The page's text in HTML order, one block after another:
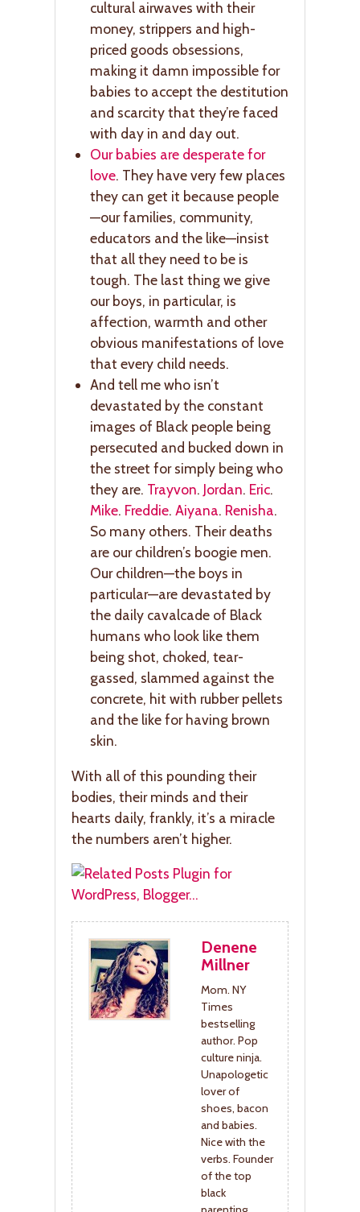
cultural airwaves with their
money, strippers and high-
priced goods obsessions,
making it damn impossible for
babies to accept the destitution
and scarcity that they’re faced
with day in and day out.
Our babies are desperate for
love. They have very few places
they can get it because people
—our families, community,
educators and the like—insist
that all they need to be is
tough. The last thing we give
our boys, in particular, is
affection, warmth and other
obvious manifestations of love
that every child needs.
And tell me who isn’t
devastated by the constant
images of Black people being
persecuted and bucked down in
the street for simply being who
they are. Trayvon. Jordan. Eric.
Mike. Freddie. Aiyana. Renisha.
So many others. Their deaths
are our children’s boogie men.
Our children—the boys in
particular—are devastated by
the daily cavalcade of Black
humans who look like them
being shot, choked, tear-
gassed, slammed against the
concrete, hit with rubber pellets
and the like for having brown
skin.
With all of this pounding their
bodies, their minds and their
hearts daily, frankly, it’s a miracle
the numbers aren’t higher.
Denene
Millner
Mom. NY
Times
bestselling
author. Pop
culture ninja.
Unapologetic
lover of
shoes, bacon
and babies.
Nice with the
verbs. Founder
of the top
black